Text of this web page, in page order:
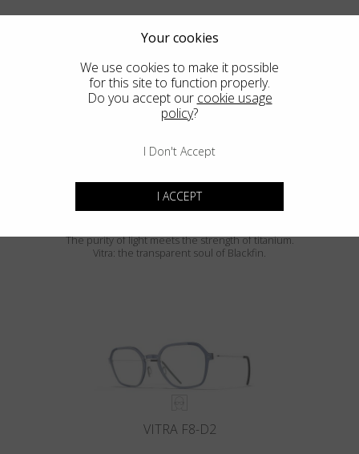
SIERRA
Blackfin Vitra
The purity of light meets the strength of titanium.
Vitra: the transparent soul of Blackfin.
VITRA F8-D2
Your cookies
We use cookies to make it possible
for this site to function properly.
Do you accept our cookie usage
policy?
I Don't Accept
I ACCEPT